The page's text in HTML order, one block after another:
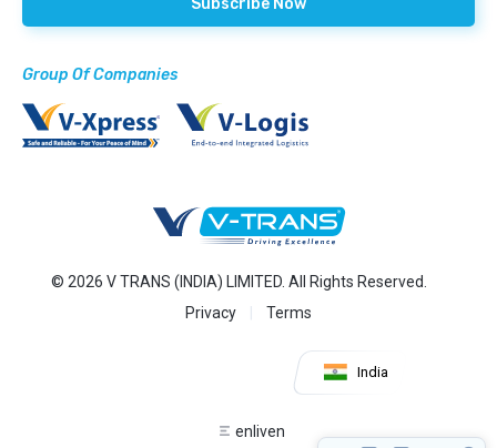
Group Of Companies
© 2026 V TRANS (INDIA) LIMITED. All Rights Reserved.
Privacy
Terms
India
enliven